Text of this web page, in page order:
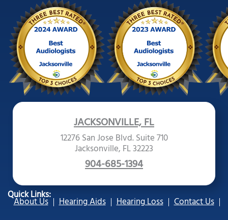
JACKSONVILLE, FL
12276 San Jose Blvd. Suite 710
Jacksonville, FL 32223
904-685-1394
Quick Links:
About Us Hearing Aids Hearing Loss
Contact Us